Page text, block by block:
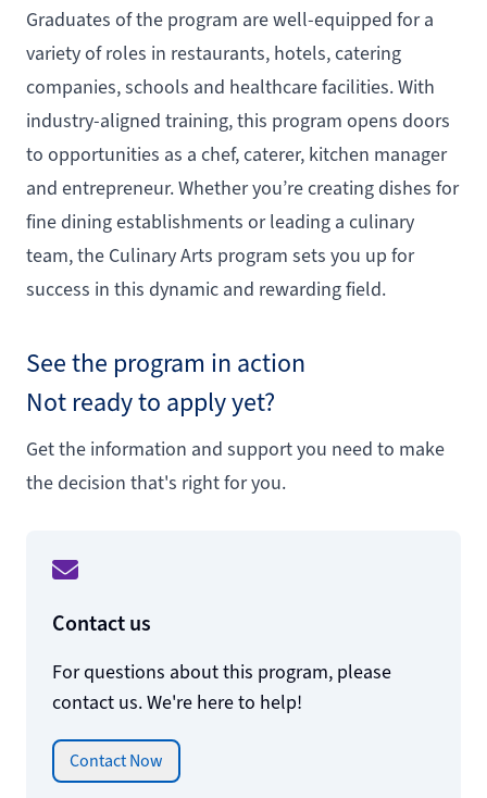
Graduates of the program are well-equipped for a
variety of roles in restaurants, hotels, catering
companies, schools and healthcare facilities. With
industry-aligned training, this program opens doors
to opportunities as a chef, caterer, kitchen manager
and entrepreneur. Whether you’re creating dishes for
fine dining establishments or leading a culinary
team, the Culinary Arts program sets you up for
success in this dynamic and rewarding field.
See the program in action
Not ready to apply yet?
Get the information and support you need to make
the decision that's right for you.
Contact us
For questions about this program, please
contact us. We're here to help!
Contact Now